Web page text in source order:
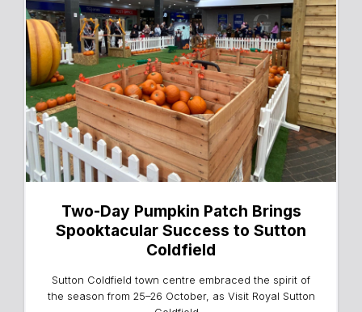
Two-Day Pumpkin Patch Brings
Spooktacular Success to Sutton
Coldfield
Sutton Coldfield town centre embraced the spirit of
the season from 25–26 October, as Visit Royal Sutton